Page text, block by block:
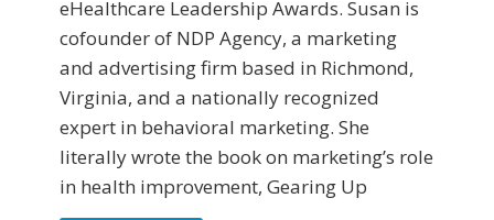
eHealthcare Leadership Awards. Susan is
cofounder of NDP Agency, a marketing
and advertising firm based in Richmond,
Virginia, and a nationally recognized
expert in behavioral marketing. She
literally wrote the book on marketing’s role
in health improvement, Gearing Up